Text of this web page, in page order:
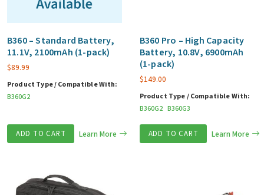
B360 – Standard Battery,
11.1V, 2100mAh (1-pack)
$89.99
Product Type / Compatible With:
B360G2
ADD TO CART Learn More
B360 Pro – High Capacity
Battery, 10.8V, 6900mAh
(1-pack)
$149.00
Product Type / Compatible With:
B360G2 B360G3
ADD TO CART Learn More